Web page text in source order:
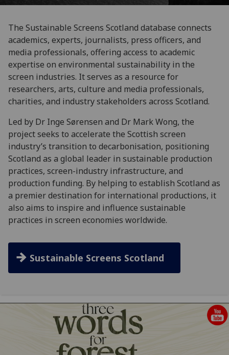
The Sustainable Screens Scotland database connects
academics, experts, journalists, press officers, and
media professionals, offering access to academic
expertise on environmental sustainability in the
screen industries. It serves as a resource for
researchers, arts, culture and media professionals,
charities, and industry stakeholders across Scotland.
Led by Dr Inge Sørensen and Dr Mark Wong, the
project seeks to accelerate the Scottish screen
industry’s transition to decarbonisation, positioning
Scotland as a global leader in sustainable production
practices, screen-industry infrastructure, and
production funding. By helping to establish Scotland as
a premier destination for international productions, it
also aims to inspire and influence sustainable
practices in screen economies worldwide.
Sustainable Screens Scotland